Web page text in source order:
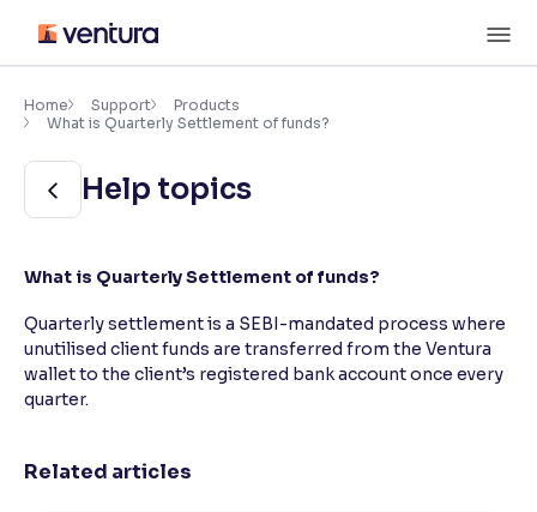
content
Accessibility Settings
Font
Adjust font size and spacing
Resize text for better readability
Text Spacing:100%
Adjust text spacing for readability
Home Support
Products
What is Quarterly Settlement of funds?
Help topics
What is Quarterly Settlement of funds?
Quarterly settlement is a SEBI-mandated process where
unutilised client funds are transferred from the Ventura
wallet to the client’s registered bank account once every
quarter.
Related articles